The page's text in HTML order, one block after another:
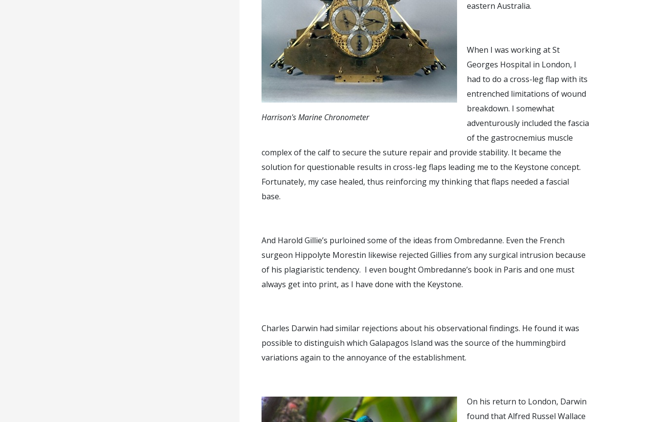
Harrison's Marine Chronometer
eastern Australia.
When I was working at St
Georges Hospital in London, I
had to do a cross-leg flap with its
entrenched limitations of wound
breakdown. I somewhat
adventurously included the fascia
of the gastrocnemius muscle
complex of the calf to secure the suture repair and provide stability. It became the
solution for questionable results in cross-leg flaps leading me to the Keystone concept.
Fortunately, my case healed, thus reinforcing my thinking that flaps needed a fascial
base.
And Harold Gillie’s purloined some of the ideas from Ombredanne. Even the French
surgeon Hippolyte Morestin likewise rejected Gillies from any surgical intrusion because
of his plagiaristic tendency. I even bought Ombredanne’s book in Paris and one must
always get into print, as I have done with the Keystone.
Charles Darwin had similar rejections about his observational findings. He found it was
possible to distinguish which Galapagos Island was the source of the hummingbird
variations again to the annoyance of the establishment.
On his return to London, Darwin
found that Alfred Russel Wallace